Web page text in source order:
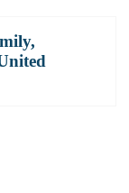
,